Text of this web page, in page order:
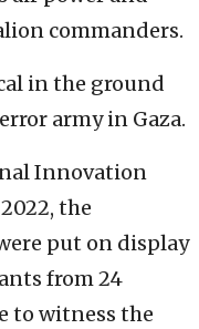
commanders.
in the ground
army in Gaza.
Innovation
the
put on display
from 24
to witness the